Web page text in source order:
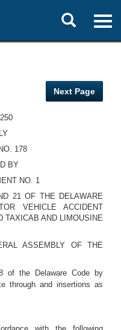
Toggle
search
Next Page
178
BY
NO. 1
21 OF THE DELAWARE
VEHICLE ACCIDENT
TAXICAB AND LIMOUSINE
ASSEMBLY OF THE
of the Delaware Code by
through and insertions as